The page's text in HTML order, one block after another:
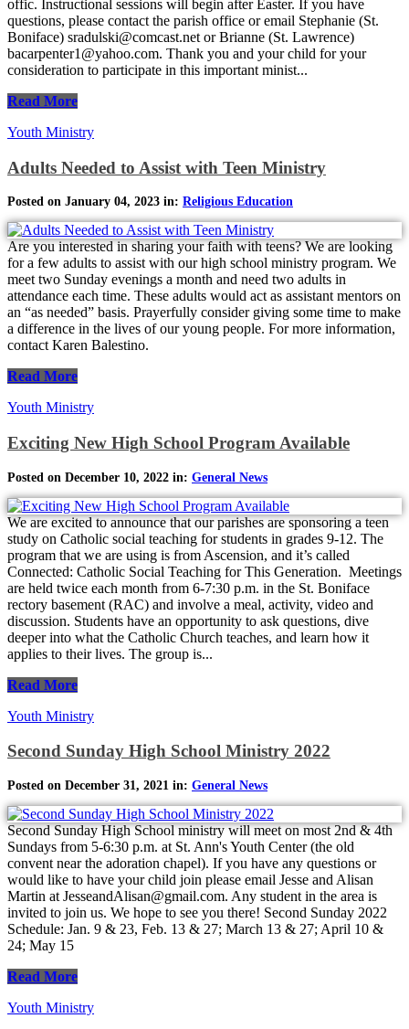
offic. Instructional sessions will begin after Easter. If you have
questions, please contact the parish office or email Stephanie (St.
Boniface) sradulski@comcast.net or Brianne (St. Lawrence)
bacarpenter1@yahoo.com. Thank you and your child for your
consideration to participate in this important minist...
Read More
Youth Ministry
Adults Needed to Assist with Teen Ministry
Posted on January 04, 2023 in: Religious Education
Are you interested in sharing your faith with teens? We are looking
for a few adults to assist with our high school ministry program. We
meet two Sunday evenings a month and need two adults in
attendance each time. These adults would act as assistant mentors on
an “as needed” basis. Prayerfully consider giving some time to make
a difference in the lives of our young people. For more information,
contact Karen Balestino.
Read More
Youth Ministry
Exciting New High School Program Available
Posted on December 10, 2022 in: General News
We are excited to announce that our parishes are sponsoring a teen
study on Catholic social teaching for students in grades 9-12. The
program that we are using is from Ascension, and it’s called
Connected: Catholic Social Teaching for This Generation. Meetings
are held twice each month from 6-7:30 p.m. in the St. Boniface
rectory basement (RAC) and involve a meal, activity, video and
discussion. Students have an opportunity to ask questions, dive
deeper into what the Catholic Church teaches, and learn how it
applies to their lives. The group is...
Read More
Youth Ministry
Second Sunday High School Ministry 2022
Posted on December 31, 2021 in: General News
Second Sunday High School ministry will meet on most 2nd & 4th
Sundays from 5-6:30 p.m. at St. Ann's Youth Center (the old
convent near the adoration chapel). If you have any questions or
would like to have your child join please email Jesse and Alisan
Martin at JesseandAlisan@gmail.com. Any student in the area is
invited to join us. We hope to see you there! Second Sunday 2022
Schedule: Jan. 9 & 23, Feb. 13 & 27; March 13 & 27; April 10 &
24; May 15
Read More
Youth Ministry